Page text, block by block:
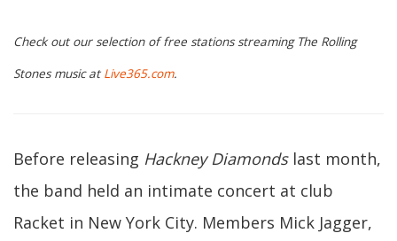
Check out our selection of free stations streaming The Rolling
Stones music at Live365.com.
Before releasing Hackney Diamondslast month,
the band held an intimate concert at club
Racket in New York City. Members Mick Jagger,